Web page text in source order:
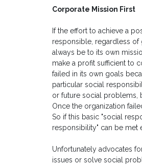
Corporate Mission First
If the effort to achieve a
responsible, regardless of
always be to its own
make a profit sufficient to
failed in its own goals
particular social
or future social problems,
Once the organization
So if this basic "social
responsibility" can be met
Unfortunately advocates
issues or solve social